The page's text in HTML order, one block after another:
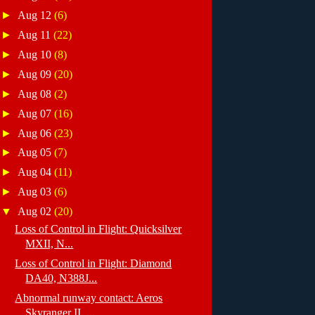
► Aug 12(6)
► Aug 11(22)
► Aug 10(8)
► Aug 09(20)
► Aug 08(2)
► Aug 07(16)
► Aug 06(23)
►Aug 05(7)
► Aug 04(11)
► Aug 03(6)
▼ Aug 02(20)
Loss of Control in Flight: Quicksilver
MXII, N...
Loss of Control in Flight: Diamond
DA40, N388J...
Abnormal runway contact: Aeros
Skyranger II, ...